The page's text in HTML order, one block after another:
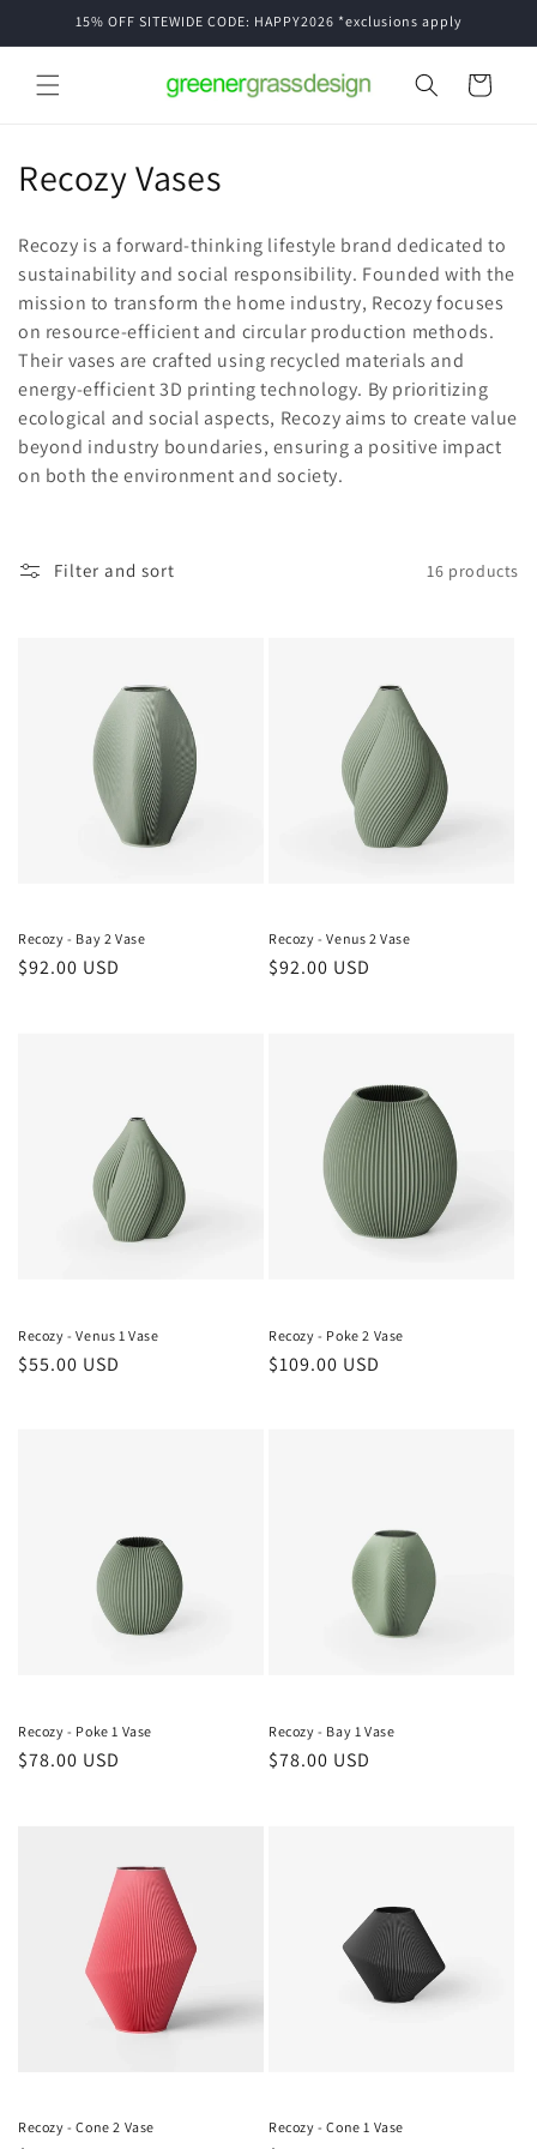
Skip to15% OFF SITEWIDE CODE: HAPPY2026 *exclusions apply
Cart
C
l
l
e
c
t
o
Recozy Vases
Recozy is a forward-thinking lifestyle brand dedicated to
sustainability and social responsibility. Founded with the
mission to transform the home industry, Recozy focuses
on resource-efficient and circular production methods.
Their vases are crafted using recycled materials and
energy-efficient 3D printing technology. By prioritizing
ecological and social aspects, Recozy aims to create value
beyond industry boundaries, ensuring a positive impact
on both the environment and society.
Filter and sort 16 products
Recozy - Bay 2 Vase
Regular
$92.00 USD
Recozy - Venus 2 Vase
Regular
$92.00 USD
Recozy - Venus 1 Vase
Regular
$55.00 USD
Recozy - Poke 2 Vase
Regular
$109.00 USD
Recozy - Poke 1 Vase
Regular
$78.00 USD
Recozy - Bay 1 Vase
Regular
$78.00 USD
Recozy - Cone 2 Vase Recozy - Cone 1 Vase